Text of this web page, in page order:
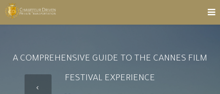
A COMPREHENSIVE GUIDE TO THE CANNES FILM
FESTIVAL EXPERIENCE